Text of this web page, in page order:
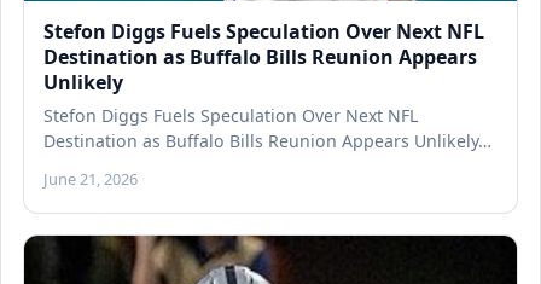
Stefon Diggs Fuels Speculation Over Next NFL
Destination as Buffalo Bills Reunion Appears
Unlikely
Stefon Diggs Fuels Speculation Over Next NFL
Destination as Buffalo Bills Reunion Appears Unlikely…
June 21, 2026